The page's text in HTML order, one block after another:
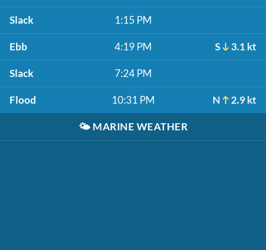
Slack 1:15 PM
Ebb 4:19 PM S 3.1 kt
Slack 7:24 PM
Flood 10:31 PM N 2.9 kt
🌤️ MARINE WEATHER